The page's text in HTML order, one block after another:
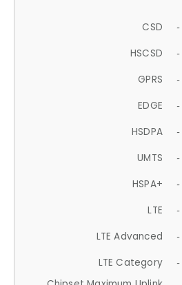
CSD -
HSCSD -
GPRS -
EDGE -
HSDPA -
UMTS -
HSPA+ -
LTE -
LTE Advanced -
LTE Category -